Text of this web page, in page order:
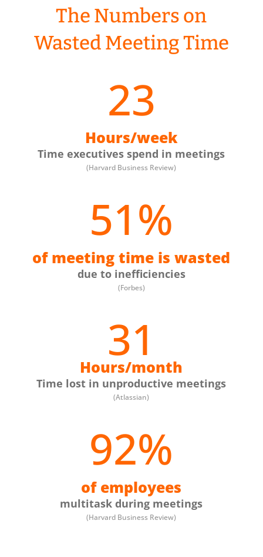
The Numbers on
Wasted Meeting Time
23
Hours/week
Time executives spend in meetings
(Harvard Business Review)
51%
of meeting time is wasted
due to inefficiencies
(Forbes)
31
Hours/month
Time lost in unproductive meetings
(Atlassian)
92%
of employees
multitask during meetings
(Harvard Business Review)